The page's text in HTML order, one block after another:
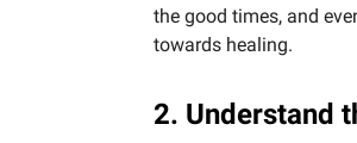
the good times, and
towards healing.
2. Understand